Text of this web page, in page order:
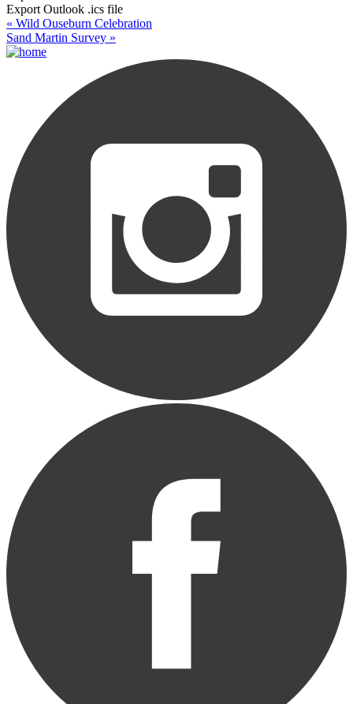
Export Outlook .ics file
« Wild Ouseburn Celebration
Sand Martin Survey »